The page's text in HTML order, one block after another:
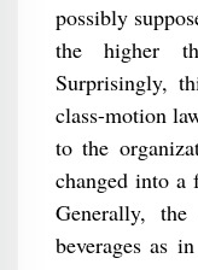
possibly
the higher
Surprisingly,
class-motion
to the
changed into a
Generally, the
beverages as